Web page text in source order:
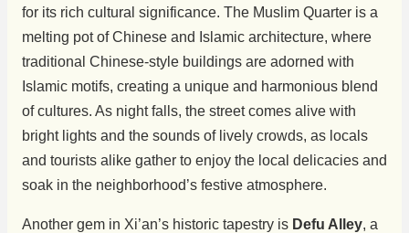
for its rich cultural significance. The Muslim Quarter is a
melting pot of Chinese and Islamic architecture, where
traditional Chinese-style buildings are adorned with
Islamic motifs, creating a unique and harmonious blend
of cultures. As night falls, the street comes alive with
bright lights and the sounds of lively crowds, as locals
and tourists alike gather to enjoy the local delicacies and
soak in the neighborhood’s festive atmosphere.
Another gem in Xi’an’s historic tapestry is Defu Alley, a